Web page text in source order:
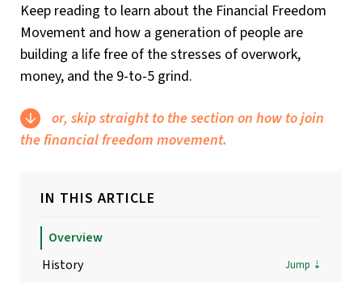
Keep reading to learn about the Financial Freedom
Movement and how a generation of people are
building a life free of the stresses of overwork,
money, and the 9-to-5 grind.
or, skip straight to the section on how to join
the financial freedom movement.
IN THIS ARTICLE
Overview
History